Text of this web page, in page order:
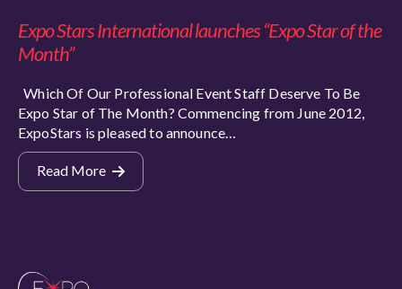
Expo Stars International launches “Expo Star of the
Month”
Which Of Our Professional Event Staff Deserve To Be
Expo Star of The Month? Commencing from June 2012,
ExpoStars is pleased to announce…
Read More